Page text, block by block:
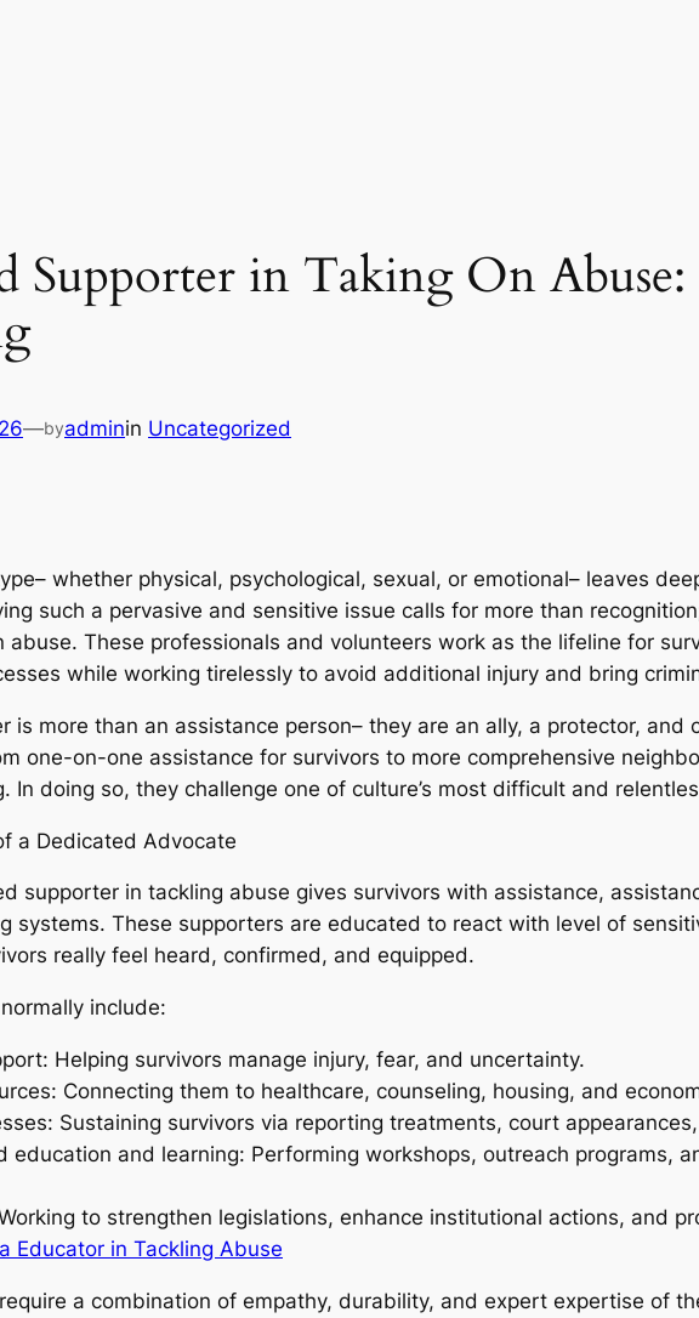
Supporter in Taking On Abuse:
—byadminin Uncategorized
whether physical, psychological, sexual, or emotional– leaves
such a pervasive and sensitive issue calls for more than
abuse. These professionals and volunteers work as the lifeline for
while working tirelessly to avoid additional injury and bring
is more than an assistance person– they are an ally, a protector,
one-on-one assistance for survivors to more comprehensive
In doing so, they challenge one of culture’s most difficult and
a Dedicated Advocate
supporter in tackling abuse gives survivors with assistance,
systems. These supporters are educated to react with level of
really feel heard, confirmed, and equipped.
include:
Helping survivors manage injury, fear, and uncertainty.
Connecting them to healthcare, counseling, housing, and
Sustaining survivors via reporting treatments, court
education and learning: Performing workshops, outreach programs,
to strengthen legislations, enhance institutional actions, and
Educator in Tackling Abuse
a combination of empathy, durability, and expert expertise of